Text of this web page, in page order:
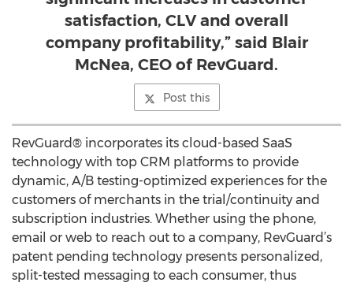
satisfaction, CLV and overall
company profitability,” said Blair
McNea, CEO of RevGuard.
Post this
RevGuard® incorporates its cloud-based SaaS
technology with top CRM platforms to provide
dynamic, A/B testing-optimized experiences for the
customers of merchants in the trial/continuity and
subscription industries. Whether using the phone,
email or web to reach out to a company, RevGuard’s
patent pending technology presents personalized,
split-tested messaging to each consumer, thus